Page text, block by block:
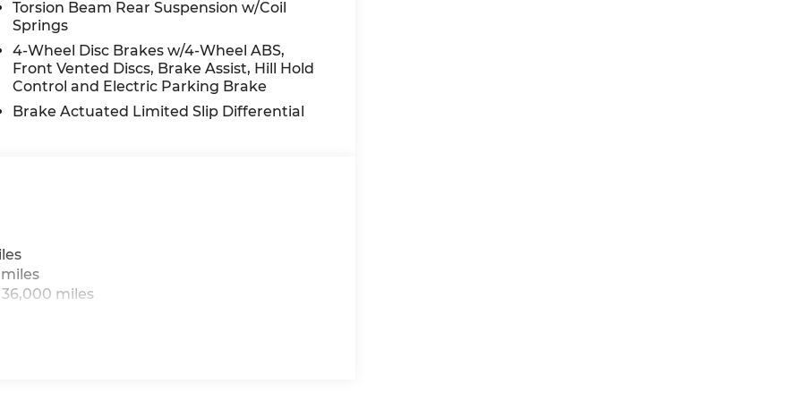
location off I495. We invite you
Introducing our PASSPORT
receive a 3-Month/3000-Mile
State Inspection, and car
Warranty does not apply to vehicles
not include Tax, Title, License and
Torsion Beam Rear Suspension w/Coil
Springs
4-Wheel Disc Brakes w/4-Wheel ABS,
Front Vented Discs, Brake Assist, Hill Hold
Control and Electric Parking Brake
Brake Actuated Limited Slip Differential
miles